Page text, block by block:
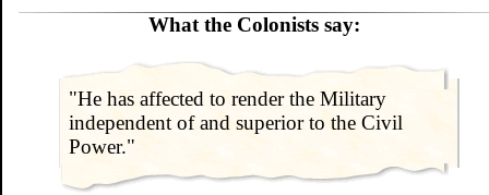
What the Colonists say:
"He has affected to render the Military
independent of and superior to the Civil
Power."